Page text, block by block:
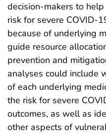
decision-makers to
risk for severe COVID-
because of underlying
guide resource
prevention and
analyses could include
of each underlying
the risk for severe
outcomes, as well as
other aspects of